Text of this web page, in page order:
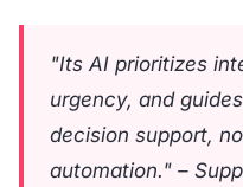
"Its AI prioritizes
urgency, and
decision support,
automation." –